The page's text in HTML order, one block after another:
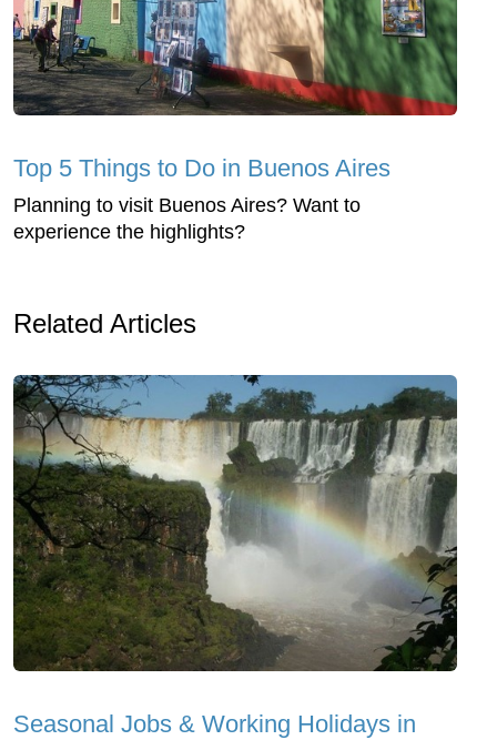
Top 5 Things to Do in Buenos Aires
Planning to visit Buenos Aires? Want to
experience the highlights?
Related Articles
Seasonal Jobs & Working Holidays in